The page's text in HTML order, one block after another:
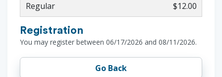
Regular
$12.00
Registration
You may register between 06/17/2026 and 08/11/2026.
Go Back